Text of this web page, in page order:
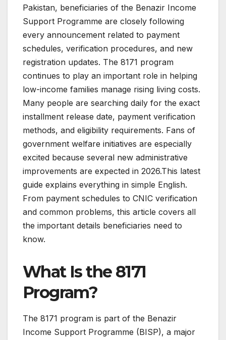
Pakistan, beneficiaries of the Benazir Income
Support Programme are closely following
every announcement related to payment
schedules, verification procedures, and new
registration updates. The 8171 program
continues to play an important role in helping
low-income families manage rising living costs.
Many people are searching daily for the exact
installment release date, payment verification
methods, and eligibility requirements. Fans of
government welfare initiatives are especially
excited because several new administrative
improvements are expected in 2026.This latest
guide explains everything in simple English.
From payment schedules to CNIC verification
and common problems, this article covers all
the important details beneficiaries need to
know.
What Is the 8171
Program?
The 8171 program is part of the Benazir
Income Support Programme (BISP), a major